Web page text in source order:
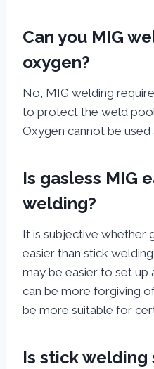
Can you MIG
oxygen?
No, MIG welding
to protect the weld
Oxygen cannot be used
Is gasless MIG
welding?
It is subjective whether
easier than stick
may be easier to set up
can be more forgiving
be more suitable for
Is stick welding